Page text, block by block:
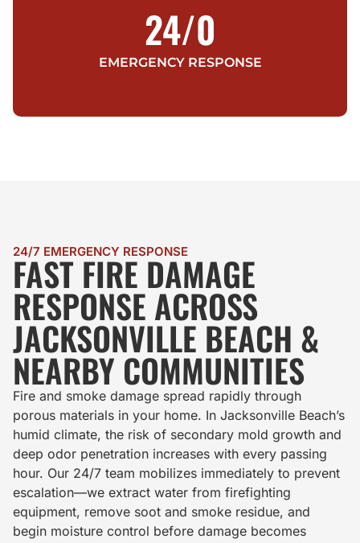
EMERGENCY RESPONSE
24/0
24/7 EMERGENCY RESPONSE
FAST FIRE DAMAGE
RESPONSE ACROSS
JACKSONVILLE BEACH &
NEARBY COMMUNITIES
Fire and smoke damage spread rapidly through
porous materials in your home. In Jacksonville Beach’s
humid climate, the risk of secondary mold growth and
deep odor penetration increases with every passing
hour. Our 24/7 team mobilizes immediately to prevent
escalation—we extract water from firefighting
equipment, remove soot and smoke residue, and
begin moisture control before damage becomes